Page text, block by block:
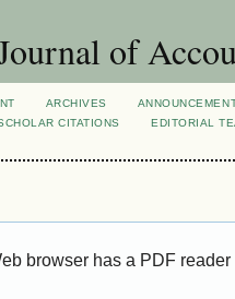
of
ARCHIVES
CITATIONS EDITORIAL
browser has a PDF